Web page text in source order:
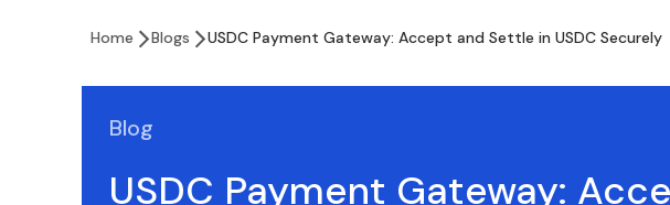
Home Blogs USDC Payment Gateway: Accept and Settle in USDC Securely
Blog
USDC Payment Gateway: